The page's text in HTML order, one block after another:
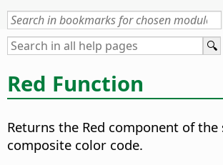
Red Function
Returns the Red component of the
composite color code.